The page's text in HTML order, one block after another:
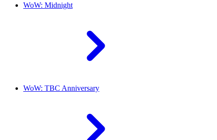
WoW: Midnight
WoW: TBC Anniversary